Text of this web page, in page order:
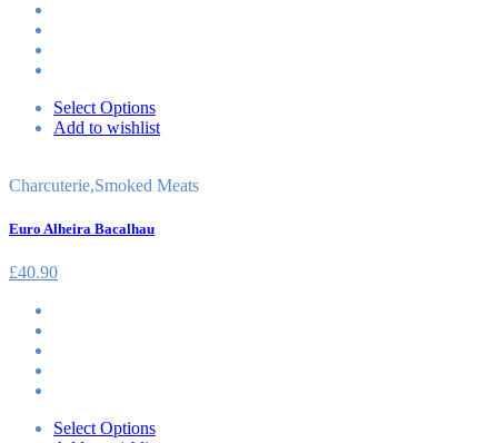
Select Options
Add to wishlist
Charcuterie,Smoked Meats
Euro Alheira Bacalhau
£40.90
Select Options